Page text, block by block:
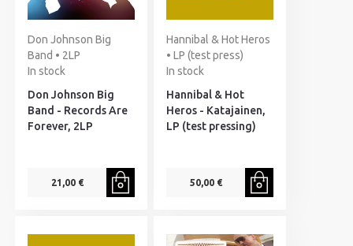
Don Johnson Big
Band • 2LP
In stock
Don Johnson Big
Band - Records Are
Forever, 2LP
21,00 €
Hannibal & Hot Heros
• LP (test press)
In stock
Hannibal & Hot
Heros - Katajainen,
LP (test pressing)
50,00 €